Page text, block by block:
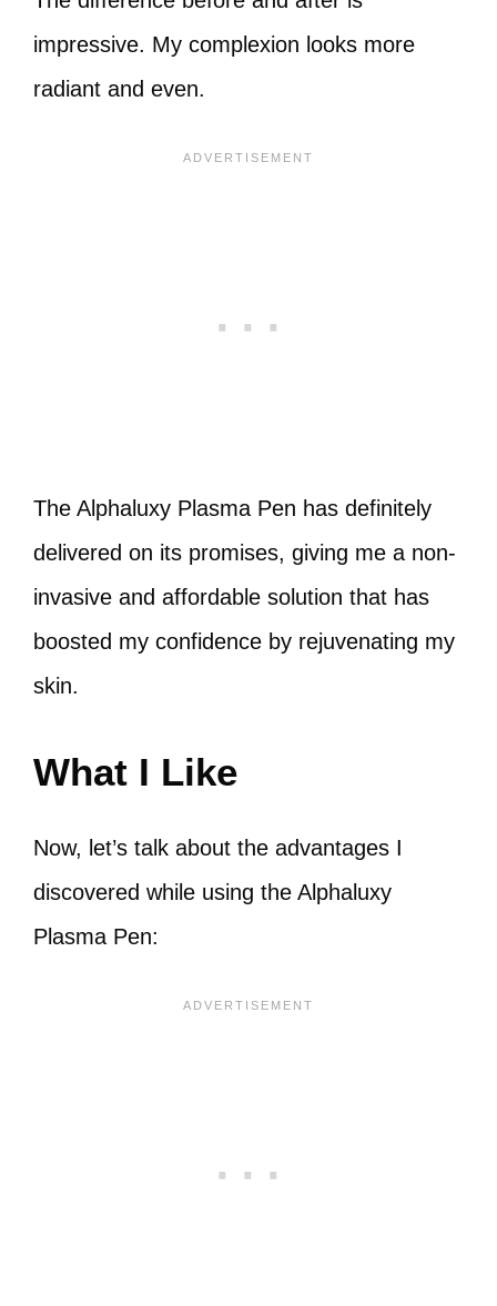
impressive. My complexion looks more
radiant and even.
The Alphaluxy Plasma Pen has definitely
delivered on its promises, giving me a non-
invasive and affordable solution that has
boosted my confidence by rejuvenating my
skin.
What I Like
Now, let’s talk about the advantages I
discovered while using the Alphaluxy
Plasma Pen: